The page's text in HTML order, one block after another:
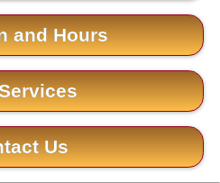
and Hours
Us